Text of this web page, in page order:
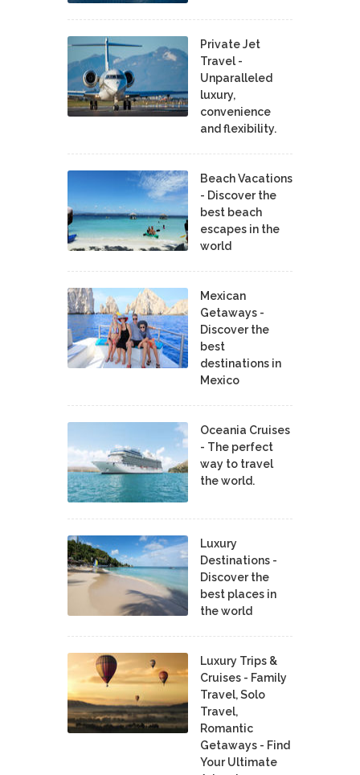
Private Jet
Travel -
Unparalleled
luxury,
convenience
and flexibility.
Beach Vacations
- Discover the
best beach
escapes in the
world
Mexican
Getaways -
Discover the
best
destinations in
Mexico
Oceania Cruises
- The perfect
way to travel
the world.
Luxury
Destinations -
Discover the
best places in
the world
Luxury Trips &
Cruises - Family
Travel, Solo
Travel,
Romantic
Getaways - Find
Your Ultimate